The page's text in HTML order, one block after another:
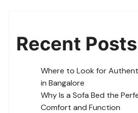
Recent Posts
Where to Look for
in Bangalore
Why Is a Sofa Bed the
Comfort and Function